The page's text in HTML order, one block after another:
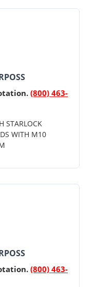
(800) 463-
STARLOCK
WITH M10
(800) 463-